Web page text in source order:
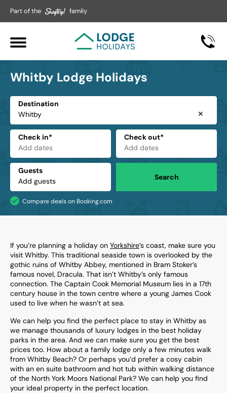
Part of the family
Whitby Lodge Holidays
Destination
✕
Check in* Check out*
Guests
Search
Compare deals on Booking.com
If you’re planning a holiday on Yorkshire’s coast, make sure you
visit Whitby. This traditional seaside town is overlooked by the
gothic ruins of Whitby Abbey, mentioned in Bram Stoker’s
famous novel, Dracula. That isn’t Whitby’s only famous
connection. The Captain Cook Memorial Museum lies in a 17th
century house in the town centre where a young James Cook
used to live when he wasn’t at sea.
We can help you find the perfect place to stay in Whitby as
we manage thousands of luxury lodges in the best holiday
parks in the area. And we can make sure you get the best
prices too. How about a family lodge only a few minutes walk
from Whitby Beach? Or perhaps you’d prefer a cosy cabin
with an en suite bathroom and hot tub within walking distance
of the North York Moors National Park? We can help you find
your ideal property in the perfect location.